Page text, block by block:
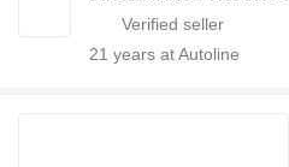
21 years at Autoline